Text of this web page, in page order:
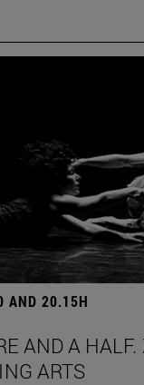
AND 20.15H
AND A HALF.
ARTS